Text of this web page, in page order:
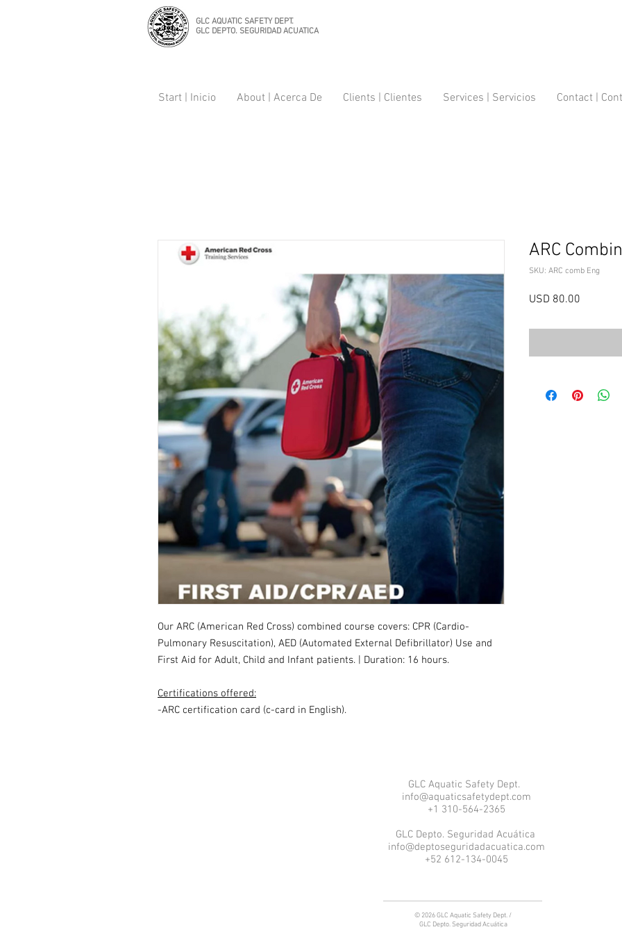
GLC AQUATIC SAFETY DEPT.
GLC DEPTO. SEGURIDAD ACUATICA
Start | Inicio About | Acerca De Clients | Clientes Services | Servicios Contact |
Our ARC (American Red Cross) combined course covers: CPR (Cardio-
Pulmonary Resuscitation), AED (Automated External Defibrillator) Use and
First Aid for Adult, Child and Infant patients. | Duration: 16 hours.
Certifications offered:
-ARC certification card (c-card in English).
ARC
SKU: ARC comb Eng
USD 80.00
GLC Aquatic Safety Dept.
info@aquaticsafetydept.com
+1 310-564-2365
GLC Depto. Seguridad Acuática
info@deptoseguridadacuatica.com
+52 612-134-0045
© 2026 GLC Aquatic Safety Dept. /
GLC Depto. Seguridad Acuática